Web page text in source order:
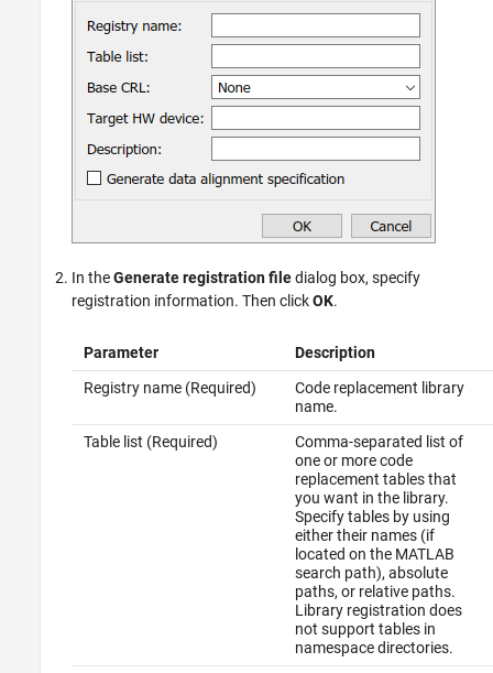
In theGenerate registration filedialog box, specify
registration information. Then clickOK.
Parameter
Description
Registry name (Required)
Code replacement library
name.
Table list (Required)
Comma-separated list of
one or more code
replacement tables that
you want in the library.
Specify tables by using
either their names (if
located on the MATLAB
search path), absolute
paths, or relative paths.
Library registration does
not support tables in
namespace directories.